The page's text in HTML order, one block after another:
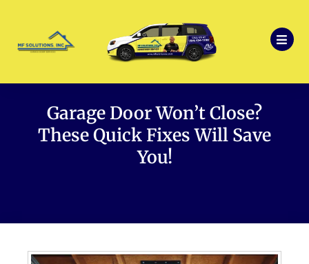
Garage Door Won’t Close?
These Quick Fixes Will Save
You!